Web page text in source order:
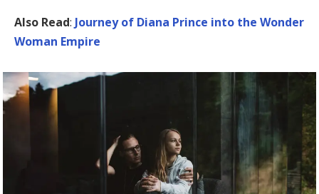
Also Read: Journey of Diana Prince into the Wonder
Woman Empire